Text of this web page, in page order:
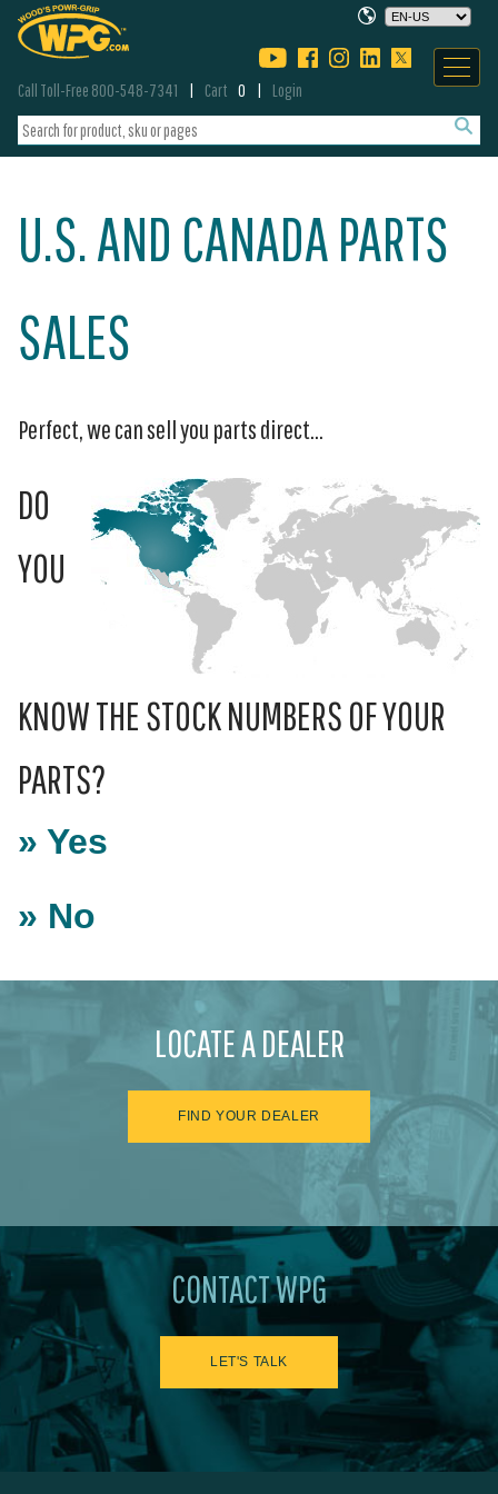
Call Toll-Free 800-548-7341 Cart 0 Login
U.S. AND CANADA PARTS
SALES
Perfect, we can sell you parts direct...
DO
YOU
KNOW THE STOCK NUMBERS OF YOUR
PARTS?
» Yes
» No
LOCATE A DEALER
FIND YOUR DEALER
CONTACT WPG
LET'S TALK